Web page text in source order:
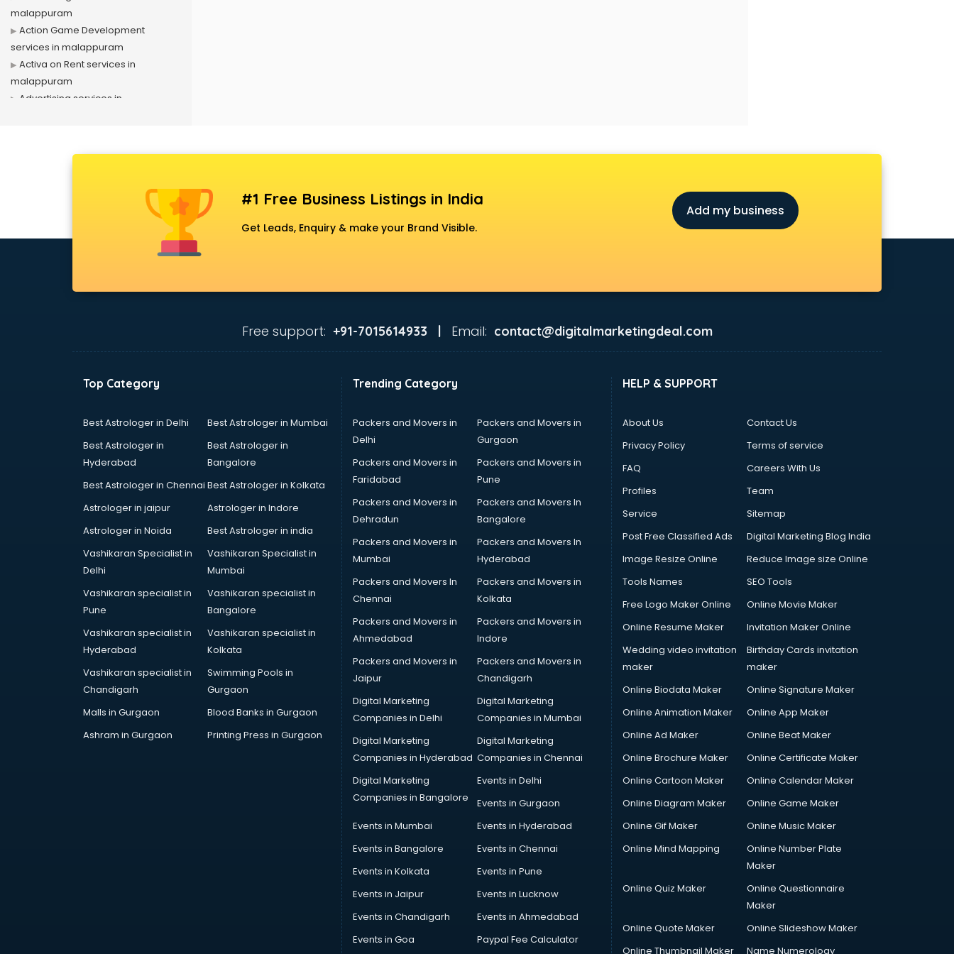
malappuram
Action Game Development
services in malappuram
Activa on Rent services in
malappuram
Advertising services in
Air conditioner on Rent services in
Air cooler on Rent services in
AMP Development services in
Android Game Development
Animal Transporters services in
Animated Video Production
Animation services in malappuram
Animation Studios services in
Apple Service Center services in
AR Development services in
Architects services in malappuram
Artificial Intelligence services in
Astrologers On Phone services in
Astrology services in malappuram
Asus Service Center services in
#1 Free Business Listings in India
Get Leads, Enquiry & make your Brand Visible.
Add my business
Free support: +91-7015614933 | Email: contact@digitalmarketingdeal.com
Top Category
Best Astrologer in Delhi
Best Astrologer in Mumbai
Best Astrologer in
Hyderabad
Best Astrologer in
Bangalore
Best Astrologer in Chennai Best Astrologer in Kolkata
Astrologer in jaipur
Astrologer in Indore
Astrologer in Noida
Best Astrologer in india
Vashikaran Specialist in
Delhi
Vashikaran Specialist in
Mumbai
Vashikaran specialist in
Pune
Vashikaran specialist in
Bangalore
Vashikaran specialist in
Hyderabad
Vashikaran specialist in
Kolkata
Vashikaran specialist in
Chandigarh
Swimming Pools in
Gurgaon
Malls in Gurgaon
Blood Banks in Gurgaon
Ashram in Gurgaon
Printing Press in Gurgaon
Trending Category
Packers and Movers in
Delhi
Packers and Movers in
Gurgaon
Packers and Movers in
Faridabad
Packers and Movers in
Pune
Packers and Movers in
Dehradun
Packers and Movers In
Bangalore
Packers and Movers in
Mumbai
Packers and Movers In
Hyderabad
Packers and Movers In
Chennai
Packers and Movers in
Kolkata
Packers and Movers in
Ahmedabad
Packers and Movers in
Indore
Packers and Movers in
Jaipur
Packers and Movers in
Chandigarh
Digital Marketing
Companies in Delhi
Digital Marketing
Companies in Mumbai
Digital Marketing
Companies in Hyderabad
Digital Marketing
Companies in Chennai
Digital Marketing
Companies in Bangalore
Events in Delhi
Events in Gurgaon
Events in Mumbai
Events in Hyderabad
Events in Bangalore
Events in Chennai
Events in Kolkata
Events in Pune
Events in Jaipur
Events in Lucknow
Events in Chandigarh
Events in Ahmedabad
Events in Goa
Paypal Fee Calculator
HELP & SUPPORT
About Us
Contact Us
Privacy Policy
Terms of service
FAQ
Careers With Us
Profiles
Team
Service
Sitemap
Post Free Classified Ads
Digital Marketing Blog India
Image Resize Online
Reduce Image size Online
Tools Names
SEO Tools
Free Logo Maker Online
Online Movie Maker
Online Resume Maker
Invitation Maker Online
Wedding video invitation
maker
Birthday Cards invitation
maker
Online Biodata Maker
Online Signature Maker
Online Animation Maker
Online App Maker
Online Ad Maker
Online Beat Maker
Online Brochure Maker
Online Certificate Maker
Online Cartoon Maker
Online Calendar Maker
Online Diagram Maker
Online Game Maker
Online Gif Maker
Online Music Maker
Online Mind Mapping
Online Number Plate
Maker
Online Quiz Maker
Online Questionnaire
Maker
Online Quote Maker
Online Slideshow Maker
Online Thumbnail Maker
Name Numerology